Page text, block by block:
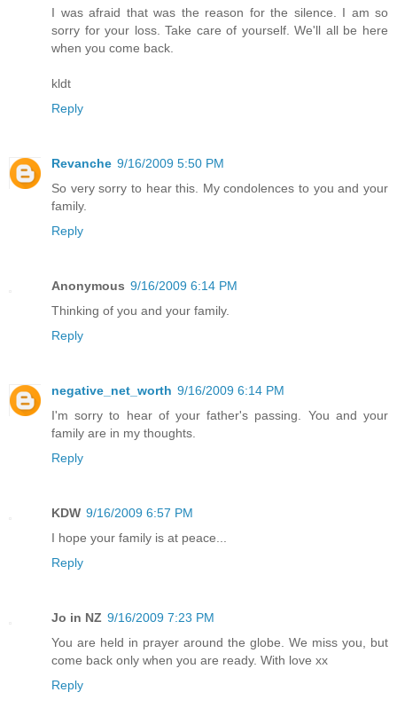
I was afraid that was the reason for the silence. I am so
sorry for your loss. Take care of yourself. We'll all be here
when you come back.
kldt
Reply
Revanche 9/16/2009 5:50 PM
So very sorry to hear this. My condolences to you and your
family.
Reply
Anonymous 9/16/2009 6:14 PM
Thinking of you and your family.
Reply
negative_net_worth 9/16/2009 6:14 PM
I'm sorry to hear of your father's passing. You and your
family are in my thoughts.
Reply
KDW 9/16/2009 6:57 PM
I hope your family is at peace...
Reply
Jo in NZ 9/16/2009 7:23 PM
You are held in prayer around the globe. We miss you, but
come back only when you are ready. With love xx
Reply